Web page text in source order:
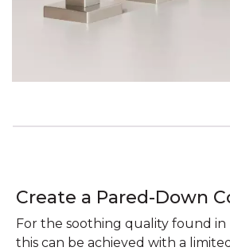
Create a Pared-Down
For the soothing quality found in
this can be achieved with a